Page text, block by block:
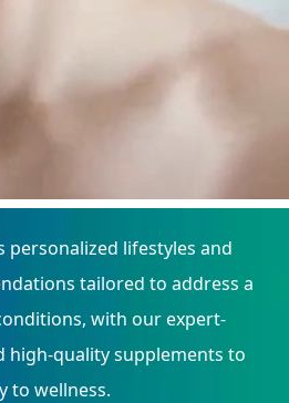
personalized lifestyles and
tailored to address a
with our expert-
high-quality supplements to
to wellness.